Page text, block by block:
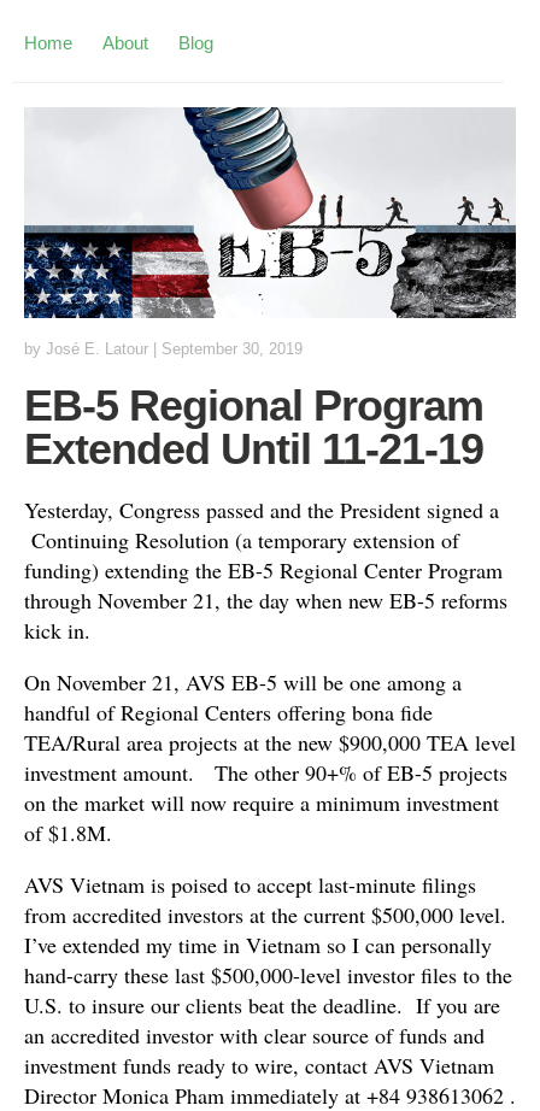
Home About Blog
by José E. Latour September 30, 2019
EB-5 Regional Program
Extended Until 11-21-19
Yesterday, Congress passed and the President signed a
Continuing Resolution (a temporary extension of
funding) extending the EB-5 Regional Center Program
through November 21, the day when new EB-5 reforms
kick in.
On November 21, AVS EB-5 will be one among a
handful of Regional Centers offering bona fide
TEA/Rural area projects at the new $900,000 TEA level
investment amount. The other 90+% of EB-5 projects
on the market will now require a minimum investment
of $1.8M.
AVS Vietnam is poised to accept last-minute filings
from accredited investors at the current $500,000 level.
I’ve extended my time in Vietnam so I can personally
hand-carry these last $500,000-level investor files to the
U.S. to insure our clients beat the deadline. If you are
an accredited investor with clear source of funds and
investment funds ready to wire, contact AVS Vietnam
Director Monica Pham immediately at +84 938613062 .